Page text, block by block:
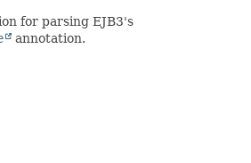
for parsing EJB3's
annotation.